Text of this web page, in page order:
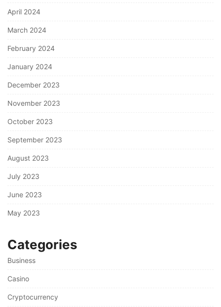
April 2024
March 2024
February 2024
January 2024
December 2023
November 2023
October 2023
September 2023
August 2023
July 2023
June 2023
May 2023
Categories
Business
Casino
Cryptocurrency